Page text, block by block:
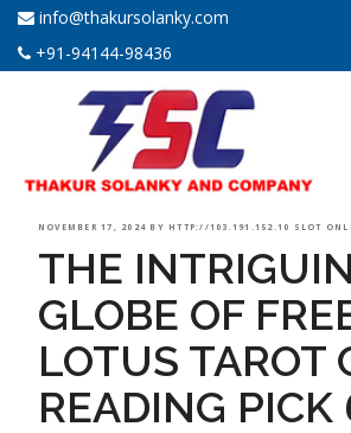
info@thakursolanky.com
+91-94144-98436
POSTED
ON
NOVEMBER 17, 2024 BY HTTP://103.191.152.10 SLOT
THE
GLOBE OF
LOTUS TAROT
READING PICK